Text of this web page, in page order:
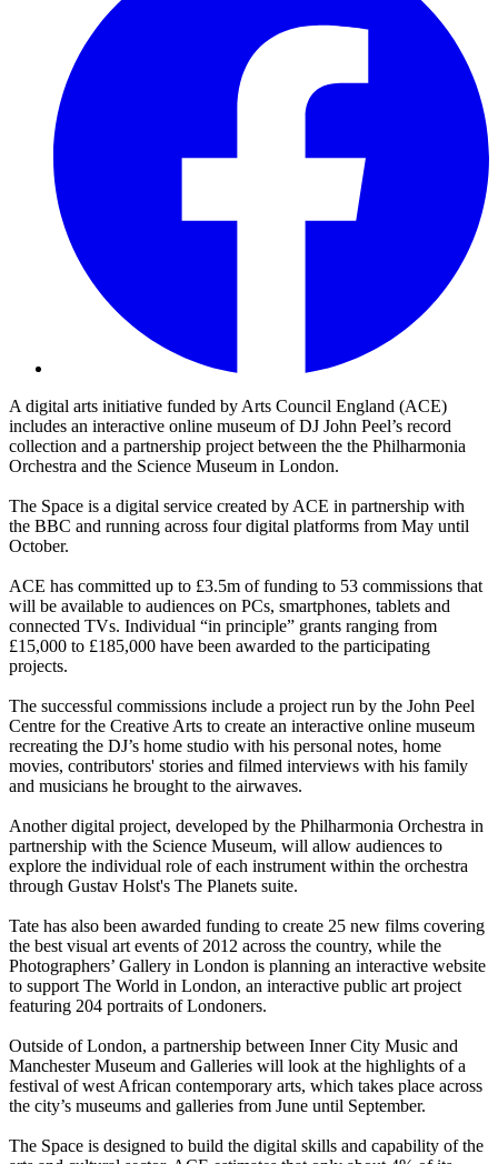
A digital arts initiative funded by Arts Council England (ACE)
includes an interactive online museum of DJ John Peel’s record
collection and a partnership project between the the Philharmonia
Orchestra and the Science Museum in London.
The Space is a digital service created by ACE in partnership with
the BBC and running across four digital platforms from May until
October.
ACE has committed up to £3.5m of funding to 53 commissions that
will be available to audiences on PCs, smartphones, tablets and
connected TVs. Individual “in principle” grants ranging from
£15,000 to £185,000 have been awarded to the participating
projects.
The successful commissions include a project run by the John Peel
Centre for the Creative Arts to create an interactive online museum
recreating the DJ’s home studio with his personal notes, home
movies, contributors' stories and filmed interviews with his family
and musicians he brought to the airwaves.
Another digital project, developed by the Philharmonia Orchestra in
partnership with the Science Museum, will allow audiences to
explore the individual role of each instrument within the orchestra
through Gustav Holst's The Planets suite.
Tate has also been awarded funding to create 25 new films covering
the best visual art events of 2012 across the country, while the
Photographers’ Gallery in London is planning an interactive website
to support The World in London, an interactive public art project
featuring 204 portraits of Londoners.
Outside of London, a partnership between Inner City Music and
Manchester Museum and Galleries will look at the highlights of a
festival of west African contemporary arts, which takes place across
the city’s museums and galleries from June until September.
The Space is designed to build the digital skills and capability of the